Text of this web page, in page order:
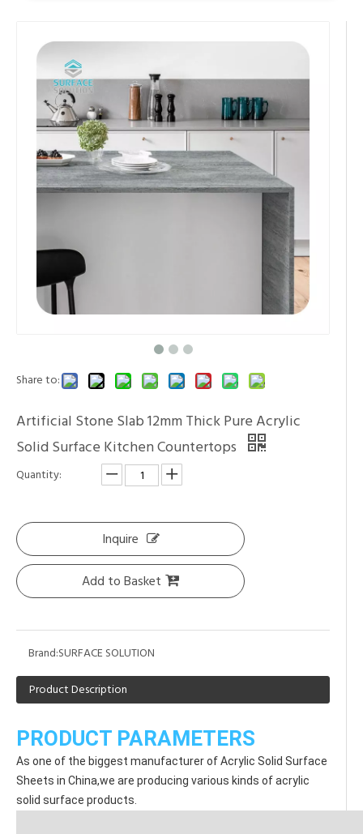
Share to:
Artificial Stone Slab 12mm Thick Pure Acrylic
Solid Surface Kitchen Countertops
Quantity:
Inquire
Add to Basket
Brand:SURFACE SOLUTION
Product Description
PRODUCT PARAMETERS
As one of the biggest manufacturer of Acrylic Solid Surface
Sheets in China,we are producing various kinds of acrylic
solid surface products.